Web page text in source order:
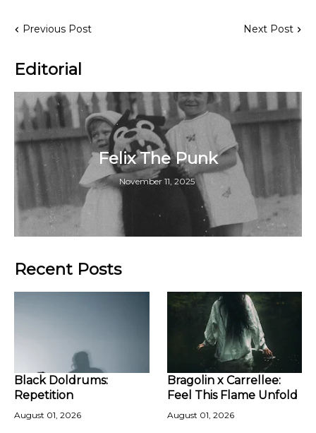
Previous Post Next Post
Editorial
Felix The Punk
November 11, 2025
Recent Posts
Black Doldrums:
Repetition
August 01, 2026
Bragolin x Carrellee:
Feel This Flame Unfold
August 01, 2026